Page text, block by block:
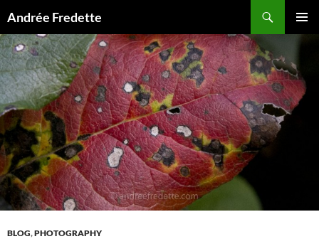
Andrée Fredette
TO
CONTENT
BLOG,PHOTOGRAPHY